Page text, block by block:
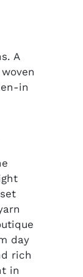
A
in
day
rich
in